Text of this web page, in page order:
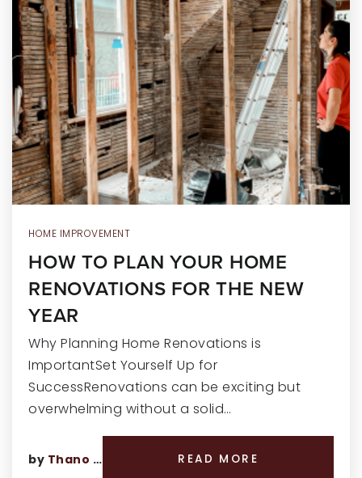
HOME IMPROVEMENT
HOW TO PLAN YOUR HOME
RENOVATIONS FOR THE NEW
YEAR
Why Planning Home Renovations is
ImportantSet Yourself Up for
SuccessRenovations can be exciting but
overwhelming without a solid…
by Thano Genos READ MORE